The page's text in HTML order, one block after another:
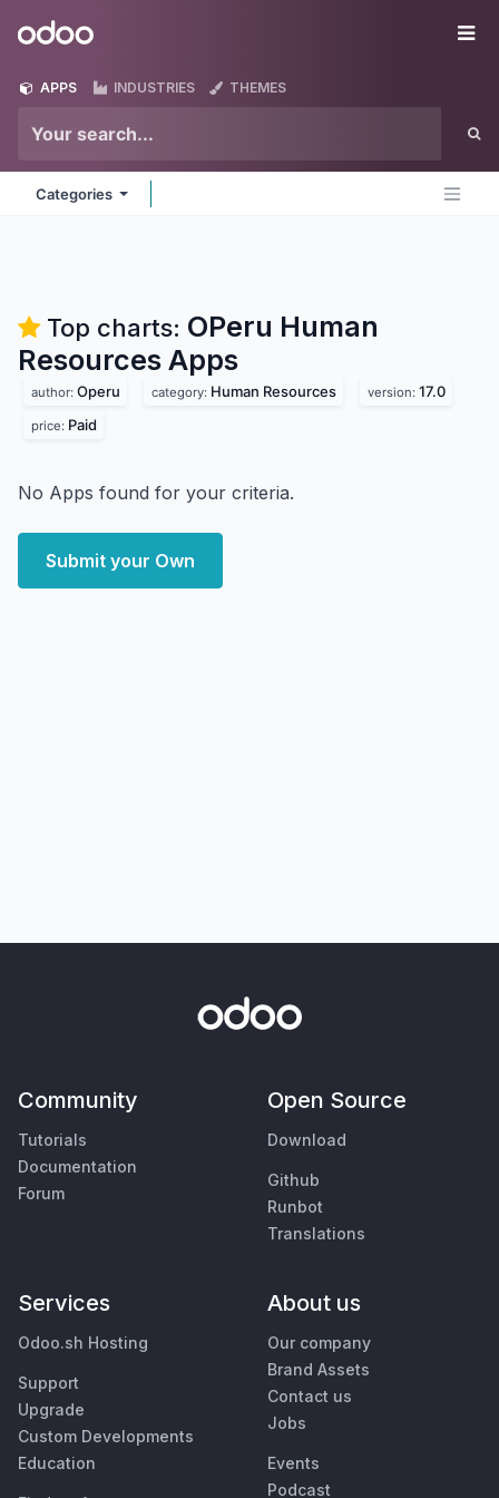
Odoo
APPS INDUSTRIES THEMES
Categories
Top charts: OPeru Human
Resources Apps
author: Operu category: Human Resources version: 17.0
price: Paid
No Apps found for your criteria.
Submit your Own
Community
Tutorials
Documentation
Forum
Open Source
Download
Github
Runbot
Translations
Services
Odoo.sh Hosting
Support
Upgrade
Custom Developments
Education
About us
Our company
Brand Assets
Contact us
Jobs
Events
Podcast